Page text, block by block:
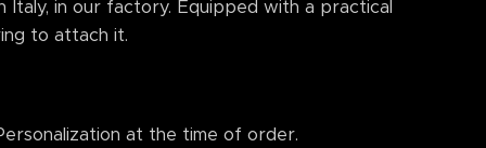
Italy, in our factory. Equipped with a practical
to attach it.
at the time of order.